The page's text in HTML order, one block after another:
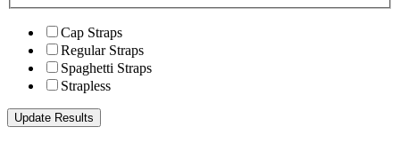
Cap Straps
Regular Straps
Spaghetti Straps
Strapless